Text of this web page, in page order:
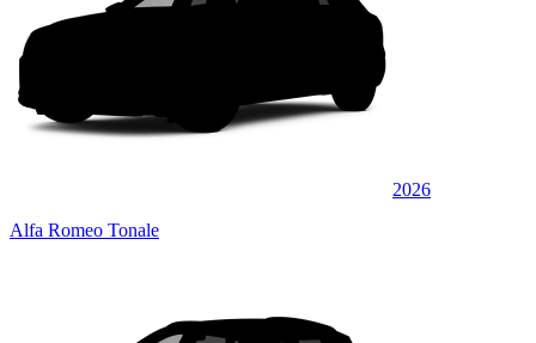
2026
Alfa Romeo Tonale